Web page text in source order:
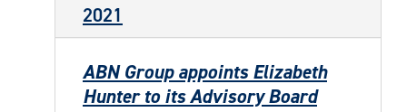
2021
ABN Group appoints Elizabeth
Hunter to its Advisory Board